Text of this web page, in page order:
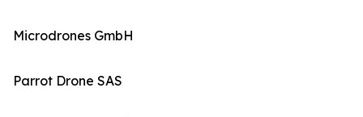
Microdrones GmbH
Parrot Drone SAS